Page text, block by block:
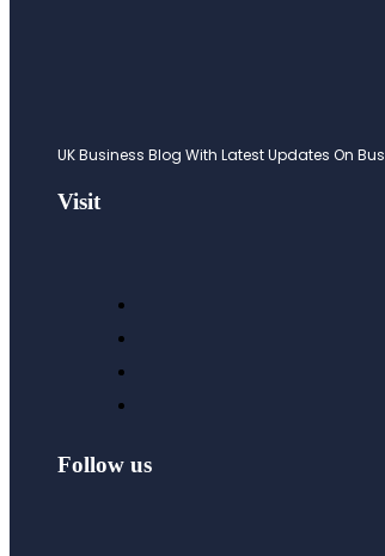
UK Business Blog With Latest Updates On
Visit
Follow us